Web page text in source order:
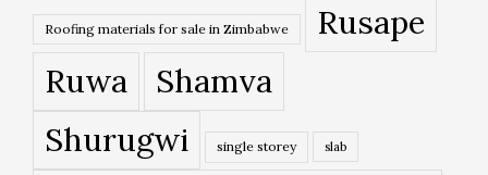
Roofing materials for sale in Zimbabwe
Rusape
Ruwa
Shamva
Shurugwi
single storey slab